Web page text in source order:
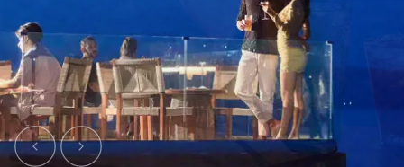
PreviousNext